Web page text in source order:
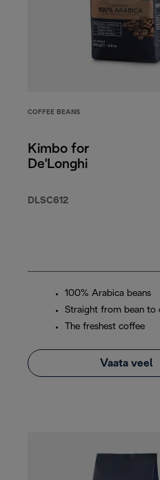
COFFEE BEANS
Kimbo for
De'Longhi
DLSC612
100% Arabica beans
Straight from bean to
The freshest coffee
Vaata veel